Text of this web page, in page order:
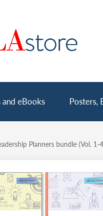
and eBooks Posters,
Planners bundle (Vol. 1-